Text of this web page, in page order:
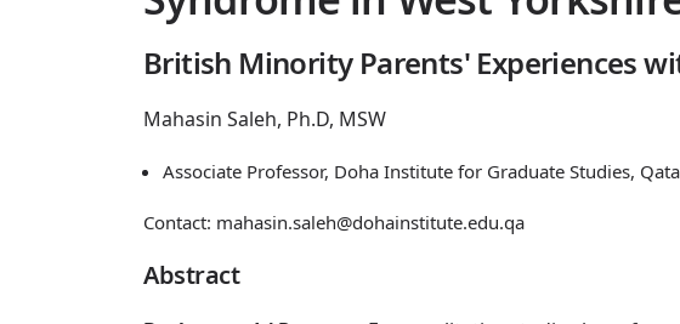
British Minority Parents' Experiences
Mahasin Saleh, Ph.D, MSW
Associate Professor, Doha Institute for Graduate Studies,
Contact: mahasin.saleh@dohainstitute.edu.qa
Abstract